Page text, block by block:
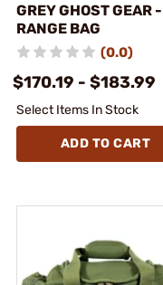
GREY GHOST GEAR -
RANGE BAG
(0.0)
$170.19 - $183.99
Select Items In Stock
ADD TO CART